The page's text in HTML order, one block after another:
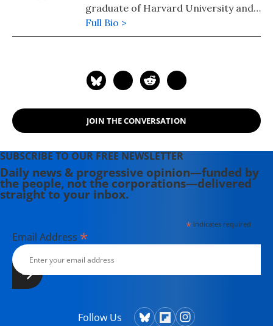
graduate of Harvard University and
the University of Colorado School of
Law where he served on the Board of
his web page at
Full Bio >
JOIN THE CONVERSATION
SUBSCRIBE TO OUR FREE NEWSLETTER
Daily news & progressive opinion—funded by
the people, not the corporations—delivered
straight to your inbox.
*indicates required
Email Address *
Follow Us